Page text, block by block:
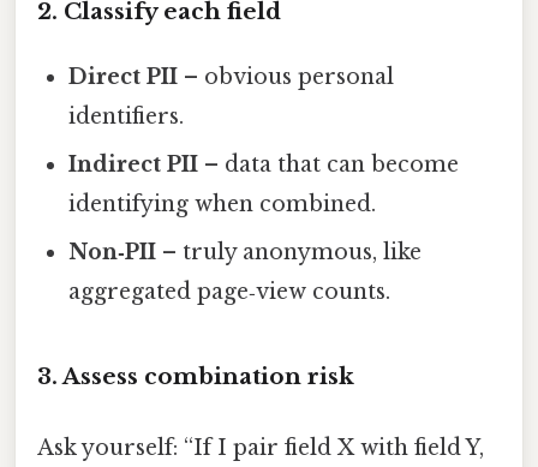
2. Classify each field
Direct PII – obvious personal
identifiers.
Indirect PII – data that can become
identifying when combined.
Non‑PII – truly anonymous, like
aggregated page‑view counts.
3. Assess combination risk
Ask yourself: “If I pair field X with field Y,